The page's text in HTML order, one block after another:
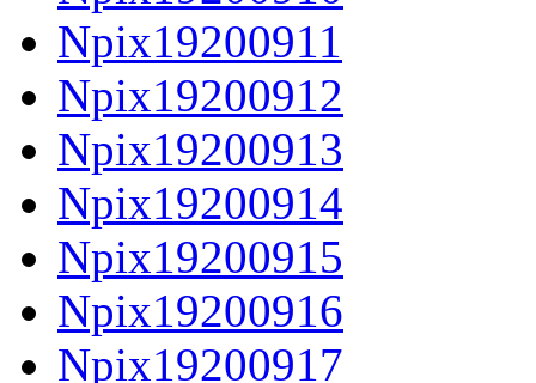
Npix19200911
Npix19200912
Npix19200913
Npix19200914
Npix19200915
Npix19200916
Npix19200917